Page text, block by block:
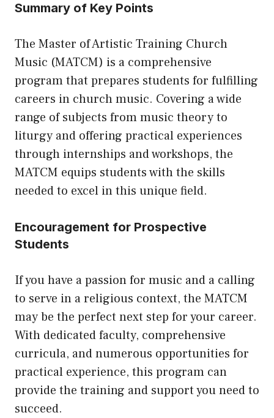
Summary of Key Points
The Master of Artistic Training Church
Music (MATCM) is a comprehensive
program that prepares students for fulfilling
careers in church music. Covering a wide
range of subjects from music theory to
liturgy and offering practical experiences
through internships and workshops, the
MATCM equips students with the skills
needed to excel in this unique field.
Encouragement for Prospective
Students
If you have a passion for music and a calling
to serve in a religious context, the MATCM
may be the perfect next step for your career.
With dedicated faculty, comprehensive
curricula, and numerous opportunities for
practical experience, this program can
provide the training and support you need to
succeed.